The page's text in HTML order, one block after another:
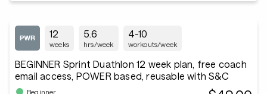
12
weeks
5.6
hrs/week
4-10
workouts/week
BEGINNER Sprint Duathlon 12 week plan, free coach
email access, POWER based, reusable with S&C
Beginner